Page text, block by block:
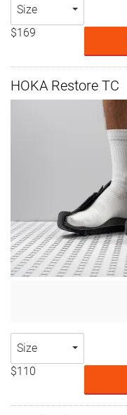
Size
$169
HOKA Restore TC
Size
$110